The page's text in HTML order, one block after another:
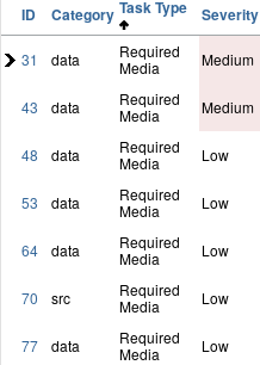
ID Category Task Type Severity
31 data
Required
Media
Medium
43 data
Required
Media
Medium
48 data
Required
Media
Low
53 data
Required
Media
Low
64 data
Required
Media
Low
70 src
Required
Media
Low
77 data
Required
Media
Low